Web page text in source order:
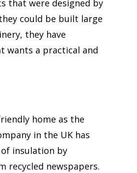
that were designed by
could be built large
they have
wants a practical and
home as the
in the UK has
insulation by
recycled newspapers.